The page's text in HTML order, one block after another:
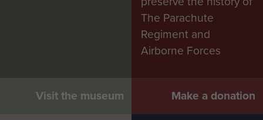
Visit the museum
The Parachute
Regiment and
Airborne Forces
Make a donation